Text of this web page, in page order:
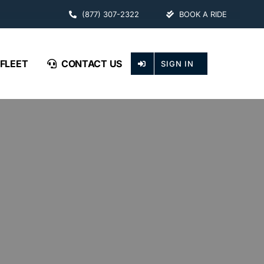
(877) 307-2322 BOOK A RIDE
FLEET CONTACT US SIGN IN